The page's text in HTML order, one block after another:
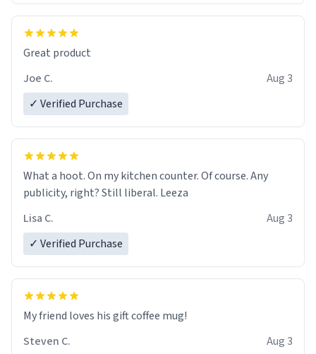
Great product
Joe C.
Aug 3
✓ Verified Purchase
What a hoot. On my kitchen counter. Of course. Any
publicity, right? Still liberal. Leeza
Lisa C.
Aug 3
✓ Verified Purchase
My friend loves his gift coffee mug!
Steven C.
Aug 3